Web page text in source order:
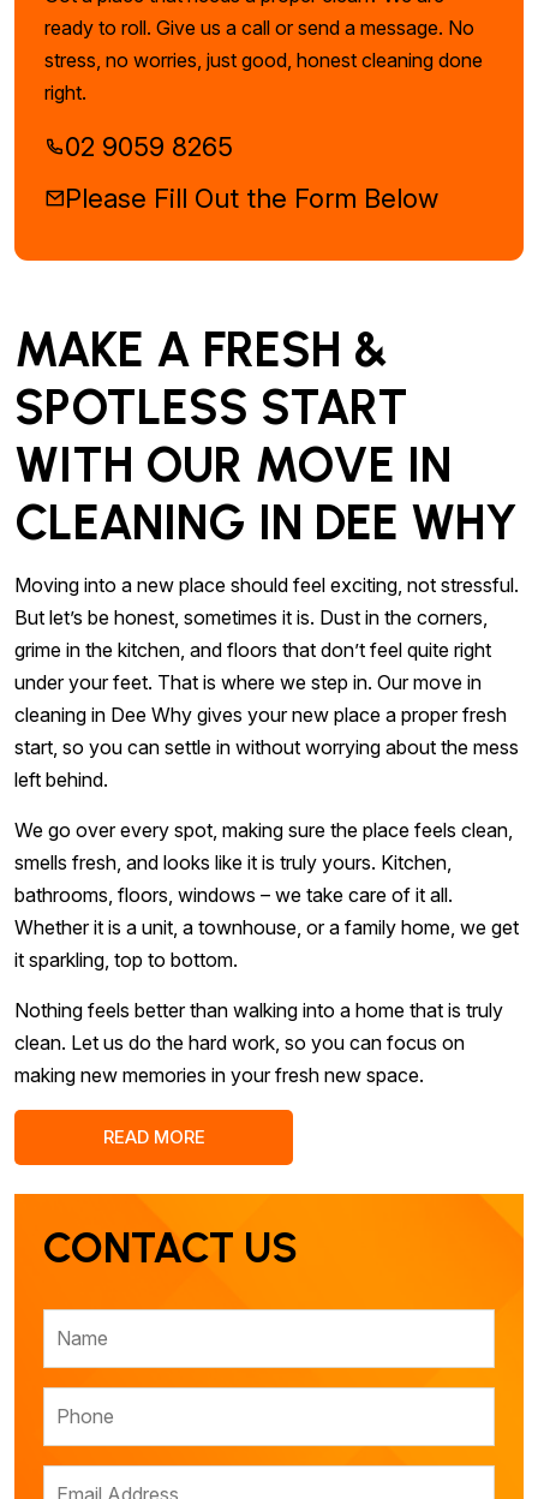
ready to roll. Give us a call or send a message. No
stress, no worries, just good, honest cleaning done
right.
02 9059 8265
Please Fill Out the Form Below
MAKE A FRESH &
SPOTLESS START
WITH OUR MOVE IN
CLEANING IN DEE WHY
Moving into a new place should feel exciting, not stressful.
But let’s be honest, sometimes it is. Dust in the corners,
grime in the kitchen, and floors that don’t feel quite right
under your feet. That is where we step in. Our move in
cleaning in Dee Why gives your new place a proper fresh
start, so you can settle in without worrying about the mess
left behind.
We go over every spot, making sure the place feels clean,
smells fresh, and looks like it is truly yours. Kitchen,
bathrooms, floors, windows – we take care of it all.
Whether it is a unit, a townhouse, or a family home, we get
it sparkling, top to bottom.
Nothing feels better than walking into a home that is truly
clean. Let us do the hard work, so you can focus on
making new memories in your fresh new space.
READ MORE
CONTACT US